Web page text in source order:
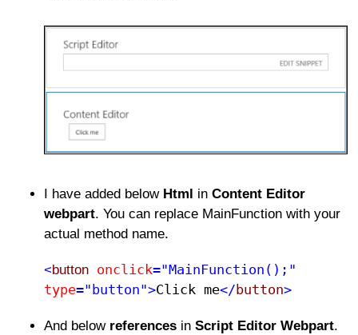
I have added below Html in Content Editor
webpart. You can replace MainFunction with your
actual method name.
<button onclick="MainFunction();"
type="button">Click me​</ button>
And below references in Script Editor Webpart.